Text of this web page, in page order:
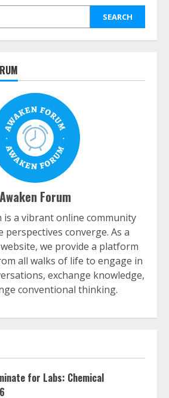
SEARCH
Awaken Forum
is a vibrant online community
perspectives converge. As a
we provide a platform
all walks of life to engage in
exchange knowledge,
conventional thinking.
for Labs: Chemical